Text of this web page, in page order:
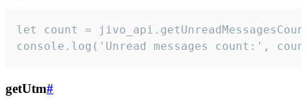
let count =
console.log('Unread messages count:',
getUtm#